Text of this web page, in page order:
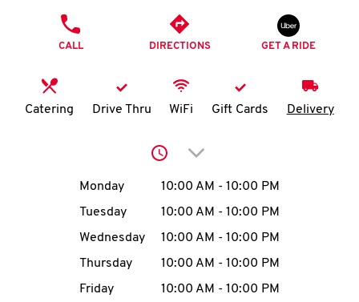
K
N
account
MENU
CALL DIRECTIONS GET A RIDE
Catering Drive Thru WiFi Gift Cards Delivery
Click to expand or
Day of the WeekHours
Monday 10:00 AM - 10:00 PM
Tuesday
10:00 AM - 10:00 PM
Wednesday
10:00 AM - 10:00 PM
Thursday
10:00 AM - 10:00 PM
Friday
10:00 AM - 10:00 PM